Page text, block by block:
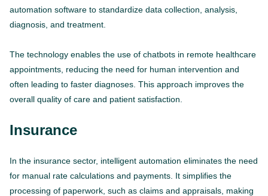
automation software to standardize data collection, analysis,
diagnosis, and treatment.
The technology enables the use of chatbots in remote healthcare
appointments, reducing the need for human intervention and
often leading to faster diagnoses. This approach improves the
overall quality of care and patient satisfaction.
Insurance
In the insurance sector, intelligent automation eliminates the need
for manual rate calculations and payments. It simplifies the
processing of paperwork, such as claims and appraisals, making